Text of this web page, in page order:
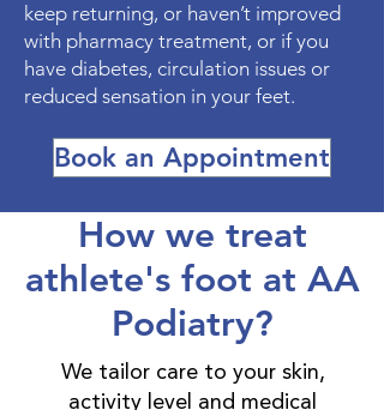
keep returning, or haven’t improved
with pharmacy treatment, or if you
have diabetes, circulation issues or
reduced sensation in your feet.
Book an Appointment
How we treat
athlete's foot at AA
Podiatry?
We tailor care to your skin,
activity level and medical